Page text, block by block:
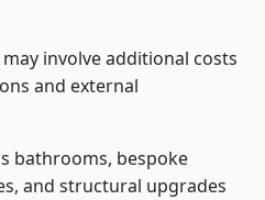
involve additional costs
and external
bathrooms, bespoke
and structural upgrades